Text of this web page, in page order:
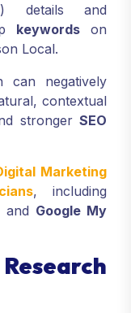
details and
keywords on
Local.
can negatively
contextual
stronger SEO
Marketing
, including
and Google My